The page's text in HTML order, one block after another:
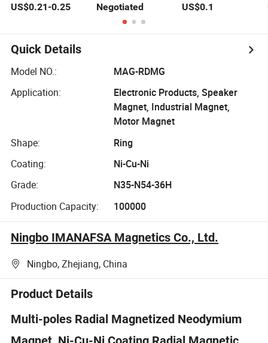
Earth Ceramic
Magnet
US$0.21-0.25
SmCo Magnet for
High Speed Pm
Machine
Negotiated
Shaped
Sintered NdFeB
US$0.1
Quick Details
Model NO.:
MAG-RDMG
Application:
Electronic Products, Speaker
Magnet, Industrial Magnet,
Motor Magnet
Shape:
Ring
Coating:
Ni-Cu-Ni
Grade:
N35-N54-36H
Production Capacity:
100000
Ningbo IMANAFSA Magnetics Co., Ltd.
Ningbo, Zhejiang, China
Product Details
Multi-poles Radial Magnetized Neodymium